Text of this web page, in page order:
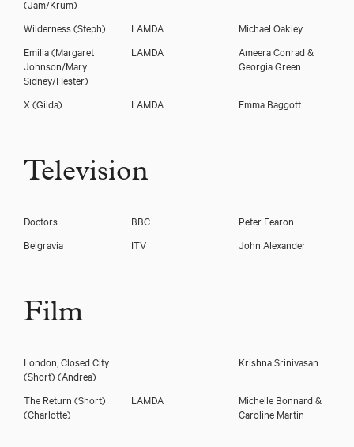
(Jam/Krum)
Wilderness(Steph) LAMDA
Michael Oakley
Emilia(Margaret
Johnson/Mary
Sidney/Hester)
LAMDA
Ameera Conrad &
Georgia Green
X(Gilda) LAMDA Emma Baggott
Television
Doctors BBC
Peter Fearon
Belgravia
ITV John Alexander
Film
London, Closed City
(Short) (Andrea)
Krishna Srinivasan
The Return (Short)
(Charlotte)
LAMDA
Michelle Bonnard &
Caroline Martin